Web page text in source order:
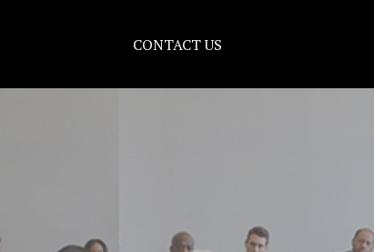
CONTACT US